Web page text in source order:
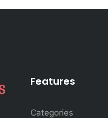
Features
Categories